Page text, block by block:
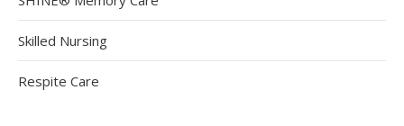
Skilled Nursing
Respite Care